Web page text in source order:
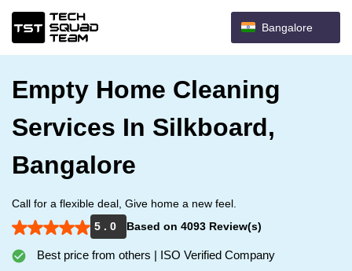
Bangalore
Empty Home Cleaning
Services In Silkboard,
Bangalore
Call for a flexible deal, Give home a new feel.
5 . 0
Based on 4093 Review(s)
Best price from others | ISO Verified Company